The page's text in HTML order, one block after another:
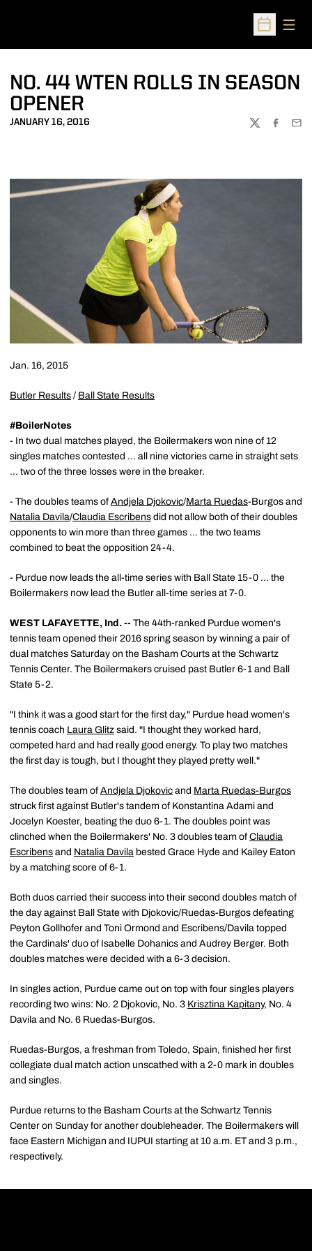
Open
NO. 44 WTEN ROLLS IN SEASON
OPENER
JANUARY 16, 2016
TWITTER
Jan. 16, 2015
Butler Results / Ball State Results
#BoilerNotes
- In two dual matches played, the Boilermakers won nine of 12
singles matches contested ... all nine victories came in straight sets
... two of the three losses were in the breaker.
- The doubles teams of Andjela Djokovic/Marta Ruedas-Burgos and
Natalia Davila/Claudia Escribens did not allow both of their doubles
opponents to win more than three games ... the two teams
combined to beat the opposition 24-4.
- Purdue now leads the all-time series with Ball State 15-0 ... the
Boilermakers now lead the Butler all-time series at 7-0.
WEST LAFAYETTE, Ind. -- The 44th-ranked Purdue women's
tennis team opened their 2016 spring season by winning a pair of
dual matches Saturday on the Basham Courts at the Schwartz
Tennis Center. The Boilermakers cruised past Butler 6-1 and Ball
State 5-2.
"I think it was a good start for the first day," Purdue head women's
tennis coach Laura Glitz said. "I thought they worked hard,
competed hard and had really good energy. To play two matches
the first day is tough, but I thought they played pretty well."
The doubles team of Andjela Djokovic and Marta Ruedas-Burgos
struck first against Butler's tandem of Konstantina Adami and
Jocelyn Koester, beating the duo 6-1. The doubles point was
clinched when the Boilermakers' No. 3 doubles team of Claudia
Escribens and Natalia Davila bested Grace Hyde and Kailey Eaton
by a matching score of 6-1.
Both duos carried their success into their second doubles match of
the day against Ball State with Djokovic/Ruedas-Burgos defeating
Peyton Gollhofer and Toni Ormond and Escribens/Davila topped
the Cardinals' duo of Isabelle Dohanics and Audrey Berger. Both
doubles matches were decided with a 6-3 decision.
In singles action, Purdue came out on top with four singles players
recording two wins: No. 2 Djokovic, No. 3 Krisztina Kapitany, No. 4
Davila and No. 6 Ruedas-Burgos.
Ruedas-Burgos, a freshman from Toledo, Spain, finished her first
collegiate dual match action unscathed with a 2-0 mark in doubles
and singles.
Purdue returns to the Basham Courts at the Schwartz Tennis
Center on Sunday for another doubleheader. The Boilermakers will
face Eastern Michigan and IUPUI starting at 10 a.m. ET and 3 p.m.,
respectively.